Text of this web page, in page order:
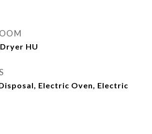
HU
Electric Oven, Electric